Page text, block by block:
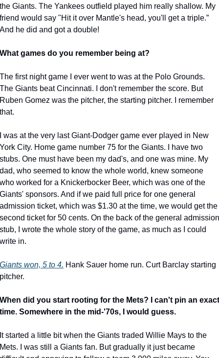
the Giants. The Yankees outfield played him really shallow. My
friend would say "Hit it over Mantle's head, you'll get a triple.”
And he did and got a double!
What games do you remember being at?
The first night game I ever went to was at the Polo Grounds.
The Giants beat Cincinnati. I don't remember the score. But
Ruben Gomez was the pitcher, the starting pitcher. I remember
that.
I was at the very last Giant-Dodger game ever played in New
York City. Home game number 75 for the Giants. I have two
stubs. One must have been my dad's, and one was mine. My
dad, who seemed to know the whole world, knew someone
who worked for a Knickerbocker Beer, which was one of the
Giants' sponsors. And if we paid full price for one general
admission ticket, which was $1.30 at the time, we would get the
second ticket for 50 cents. On the back of the general admission
stub, I wrote the whole story of the game, as much as I could
write in.
Giants won, 5 to 4. Hank Sauer home run. Curt Barclay starting
pitcher.
When did you start rooting for the Mets? I can't pin an exact
time. Somewhere in the mid-'70s, I would guess.
It started a little bit when the Giants traded Willie Mays to the
Mets. I was still a Giants fan. But gradually it just became